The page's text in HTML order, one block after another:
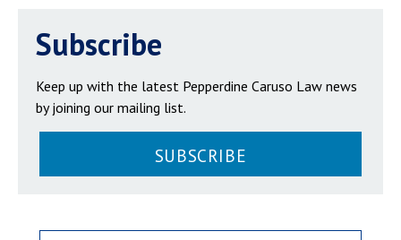
Subscribe
Keep up with the latest Pepperdine Caruso Law news
by joining our mailing list.
SUBSCRIBE